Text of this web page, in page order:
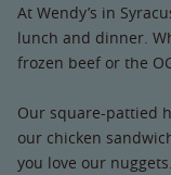
At Wendy’s in
lunch and dinner.
frozen beef or the
Our square-pattied
our chicken
you love our